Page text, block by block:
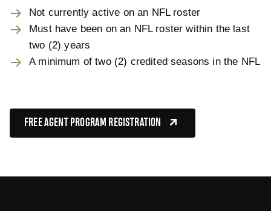
Not currently active on an NFL roster
Must have been on an NFL roster within the last
two (2) years
A minimum of two (2) credited seasons in the NFL
FREE AGENT PROGRAM REGISTRATION